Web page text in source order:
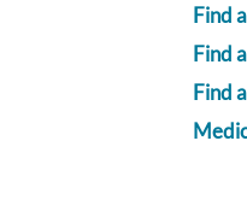
Find
Find
Find